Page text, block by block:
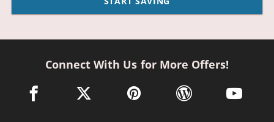
Connect With Us for More Offers!
facebook link opens in a new window
twitter link opens in a new window
pinterest link opens in a new
wordpress link opens
youtube